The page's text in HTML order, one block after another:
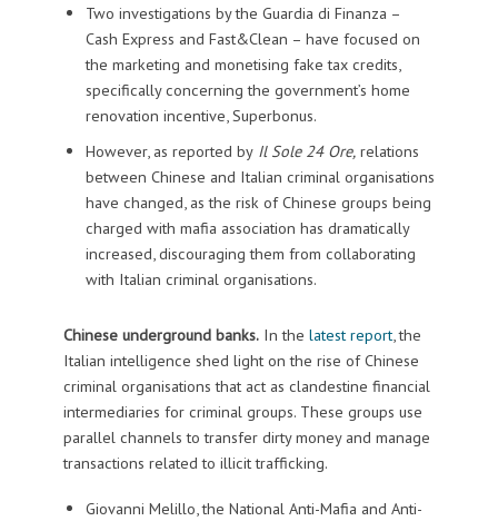
Two investigations by the Guardia di Finanza –
Cash Express and Fast&Clean – have focused on
the marketing and monetising fake tax credits,
specifically concerning the government’s home
renovation incentive, Superbonus.
However, as reported byIl Sole 24 Ore,relations
between Chinese and Italian criminal organisations
have changed, as the risk of Chinese groups being
charged with mafia association has dramatically
increased, discouraging them from collaborating
with Italian criminal organisations.
Chinese underground banks.In the latest report, the
Italian intelligence shed light on the rise of Chinese
criminal organisations that act as clandestine financial
intermediaries for criminal groups. These groups use
parallel channels to transfer dirty money and manage
transactions related to illicit trafficking.
Giovanni Melillo, the National Anti-Mafia and Anti-